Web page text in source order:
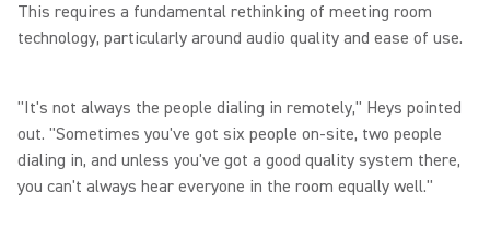
This requires a fundamental rethinking of meeting room
technology, particularly around audio quality and ease of use.
"It's not always the people dialing in remotely," Heys pointed
out. "Sometimes you've got six people on-site, two people
dialing in, and unless you've got a good quality system there,
you can't always hear everyone in the room equally well."